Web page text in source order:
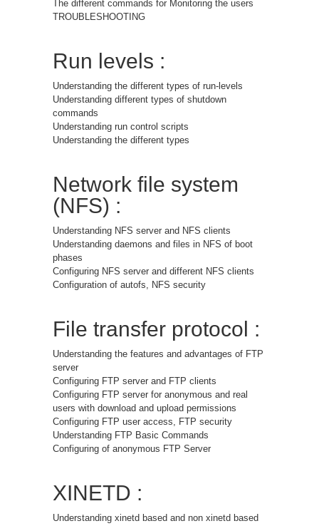
The different commands for Monitoring the users
TROUBLESHOOTING
Run levels :
Understanding the different types of run-levels
Understanding different types of shutdown
commands
Understanding run control scripts
Understanding the different types
Network file system
(NFS) :
Understanding NFS server and NFS clients
Understanding daemons and files in NFS of boot
phases
Configuring NFS server and different NFS clients
Configuration of autofs, NFS security
File transfer protocol :
Understanding the features and advantages of FTP
server
Configuring FTP server and FTP clients
Configuring FTP server for anonymous and real
users with download and upload permissions
Configuring FTP user access, FTP security
Understanding FTP Basic Commands
Configuring of anonymous FTP Server
XINETD :
Understanding xinetd based and non xinetd based